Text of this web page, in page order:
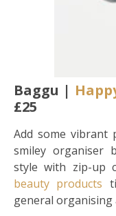
Baggu |
£25
Add some
smiley organiser
style with zip-up
beauty products
general